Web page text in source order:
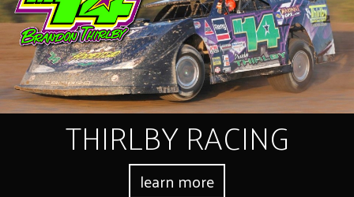
THIRLBY RACING
learn more